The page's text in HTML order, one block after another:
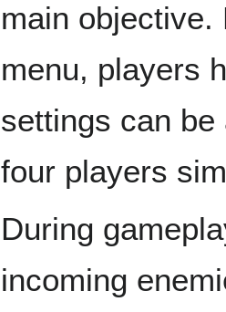
main objective.
menu, players
settings can
four players
During
incoming